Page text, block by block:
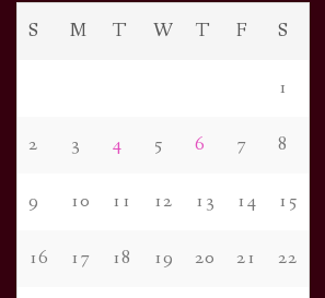
S M T W T F S
1
2 3 4 5 6 7 8
9 10 11 12 13 14 15
16 17 18 19 20 21 22